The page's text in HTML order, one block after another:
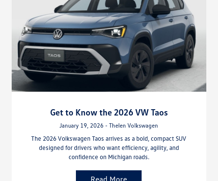
Get to Know the 2026 VW Taos
January 19, 2026 - Thelen Volkswagen
The 2026 Volkswagen Taos arrives as a bold, compact SUV
designed for drivers who want efficiency, agility, and
confidence on Michigan roads.